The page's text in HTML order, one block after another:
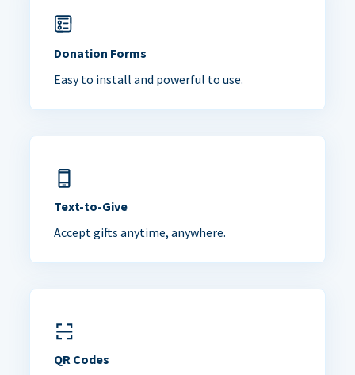
Donation Forms
Easy to install and powerful to use.
Text-to-Give
Accept gifts anytime, anywhere.
QR Codes